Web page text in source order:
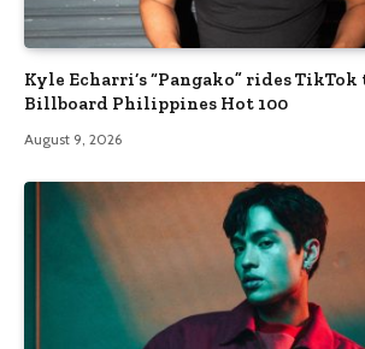
Kyle Echarri’s “Pangako” rides
Billboard Philippines Hot 100
August 9, 2026